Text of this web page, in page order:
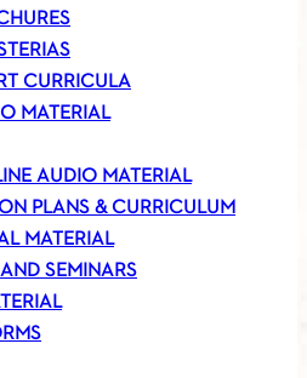
CURRICULA
MATERIAL
AUDIO MATERIAL
PLANS & CURRICULUM
MATERIAL
SEMINARS